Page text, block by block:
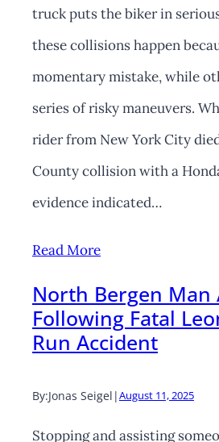
truck puts the biker in
these collisions happen
momentary mistake, while
series of risky maneuvers.
rider from New York City
County collision with a
evidence indicated…
Read More
North Bergen Man
Following Fatal
Run Accident
By:Jonas Seigel |August 11, 2025
Stopping and assisting